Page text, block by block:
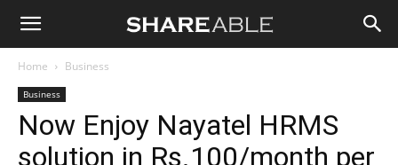
Shareable
Home Business
Business
Now Enjoy Nayatel HRMS
solution in Rs.100/month per